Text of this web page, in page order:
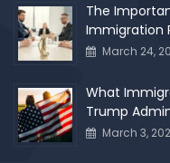
The
Immigration
March 24,
What
Trump
March 3,